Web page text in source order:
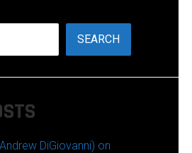
SEARCH
DiGiovanni) on